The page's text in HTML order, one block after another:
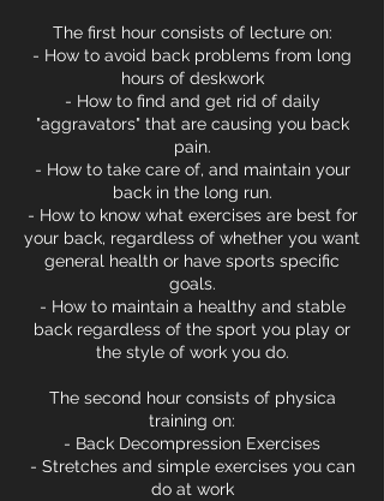
The first hour consists of lecture on:
- How to avoid back problems from long
hours of deskwork
- How to find and get rid of daily
"aggravators" that are causing you back
pain.
- How to take care of, and maintain your
back in the long run.
- How to know what exercises are best for
your back, regardless of whether you want
general health or have sports specific
goals.
- How to maintain a healthy and stable
back regardless of the sport you play or
the style of work you do.
The second hour consists of physica
training on:
- Back Decompression Exercises
- Stretches and simple exercises you can
do at work